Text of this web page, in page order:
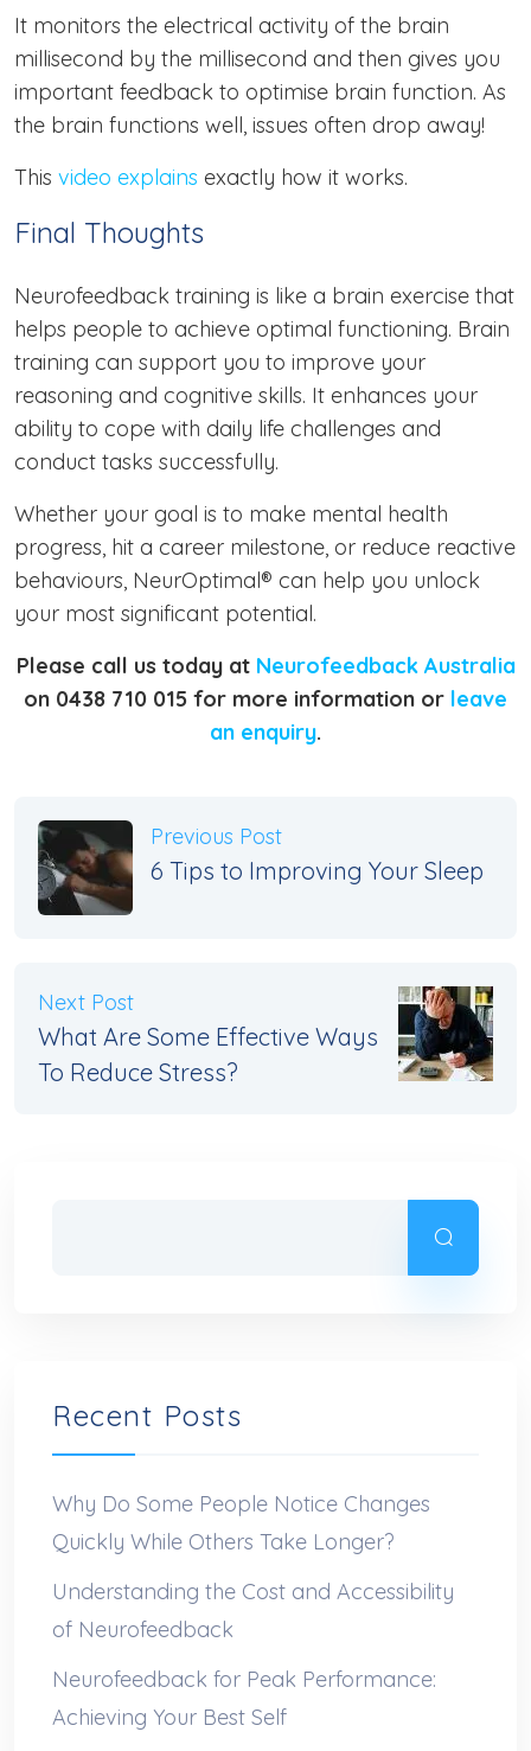
It monitors the electrical activity of the brain
millisecond by the millisecond and then gives you
important feedback to optimise brain function. As
the brain functions well, issues often drop away!
This video explains exactly how it works.
Final Thoughts
Neurofeedback training is like a brain exercise that
helps people to achieve optimal functioning. Brain
training can support you to improve your
reasoning and cognitive skills. It enhances your
ability to cope with daily life challenges and
conduct tasks successfully.
Whether your goal is to make mental health
progress, hit a career milestone, or reduce reactive
behaviours, NeurOptimal® can help you unlock
your most significant potential.
Please call us today at Neurofeedback Australia
on 0438 710 015 for more information or leave
an enquiry.
Previous Post
6 Tips to Improving Your Sleep
Next Post
What Are Some Effective Ways
To Reduce Stress?
Recent Posts
Why Do Some People Notice Changes
Quickly While Others Take Longer?
Understanding the Cost and Accessibility
of Neurofeedback
Neurofeedback for Peak Performance:
Achieving Your Best Self